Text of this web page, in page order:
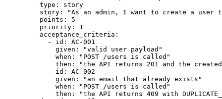
type : story
story : "As an admin, I want to create a user
points : 5
priority : 1
acceptance_criteria :
- id : AC-001
given : "valid user payload "
when : " POST /users is called "
then : "the API returns 201 and the
- id : AC-002
given : " an email that already exists "
when : " POST /users is called "
then : "the API returns 409 with